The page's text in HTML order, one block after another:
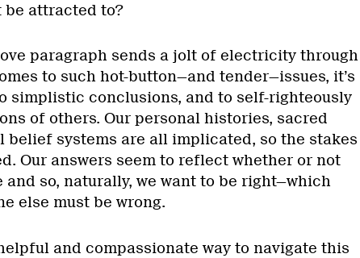
be attracted to?
paragraph sends a jolt of electricity through
to such hot-button—and tender—issues, it’s
simplistic conclusions, and to self-righteously
of others. Our personal histories, sacred
belief systems are all implicated, so the stakes
Our answers seem to reflect whether or not
and so, naturally, we want to be right—which
else must be wrong.
and compassionate way to navigate this